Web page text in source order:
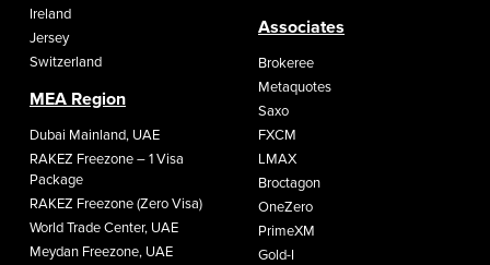
Ireland
Jersey
Switzerland
MEA Region
Dubai Mainland, UAE
RAKEZ Freezone – 1 Visa
Package
RAKEZ Freezone (Zero Visa)
World Trade Center, UAE
Meydan Freezone, UAE
Associates
Brokeree
Metaquotes
Saxo
FXCM
LMAX
Broctagon
OneZero
PrimeXM
Gold-I